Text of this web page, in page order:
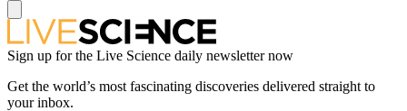
Sign up for the Live Science daily newsletter now
Get the world’s most fascinating discoveries delivered straight to
your inbox.